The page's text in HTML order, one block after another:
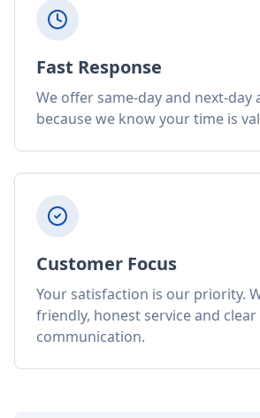
Fast Response
We offer same-day and next-
because we know your time is
Customer Focus
Your satisfaction is our priority.
friendly, honest service and clear
communication.